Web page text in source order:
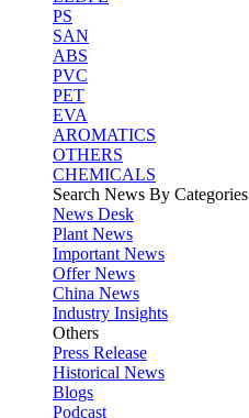
PS
SAN
ABS
PVC
PET
EVA
AROMATICS
OTHERS
CHEMICALS
Search News By Categories
News Desk
Plant News
Important News
Offer News
China News
Industry Insights
Others
Press Release
Historical News
Blogs
Podcast